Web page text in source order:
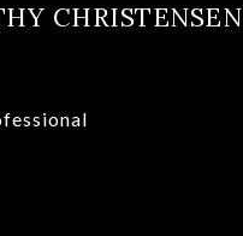
CHRISTENSEN